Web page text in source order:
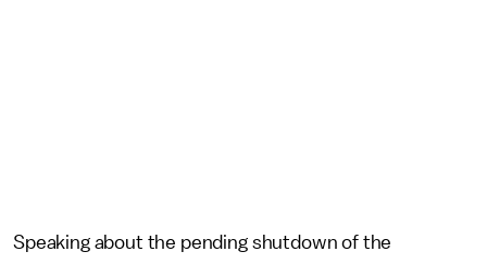
Speaking about the pending shutdown of the